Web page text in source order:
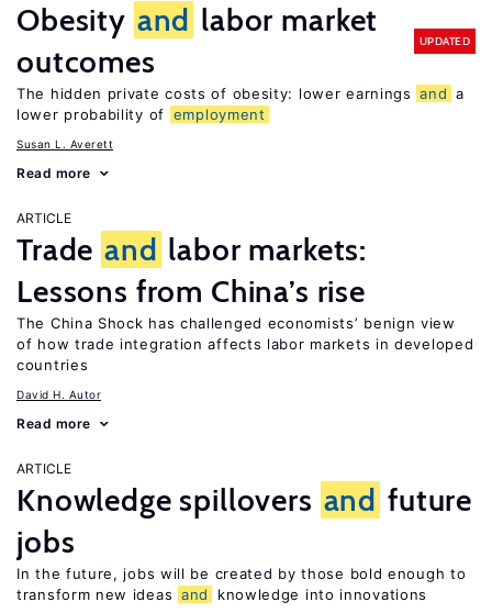
Obesity and labor market
outcomes
UPDATED
The hidden private costs of obesity: lower earnings and a
lower probability of employment
Susan L. Averett
Read more
ARTICLE
Trade and labor markets:
Lessons from China’s rise
The China Shock has challenged economists’ benign view
of how trade integration affects labor markets in developed
countries
David H. Autor
Read more
ARTICLE
Knowledge spillovers and future
jobs
In the future, jobs will be created by those bold enough to
transform new ideas and knowledge into innovations